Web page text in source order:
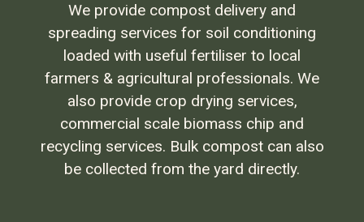
We provide compost delivery and
spreading services for soil conditioning
loaded with useful fertiliser to local
farmers & agricultural professionals. We
also provide crop drying services,
commercial scale biomass chip and
recycling services. Bulk compost can also
be collected from the yard directly.